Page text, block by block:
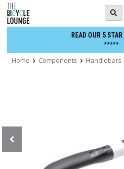
Skip
to
content
READ OUR 5
*****
Home Components Handlebars